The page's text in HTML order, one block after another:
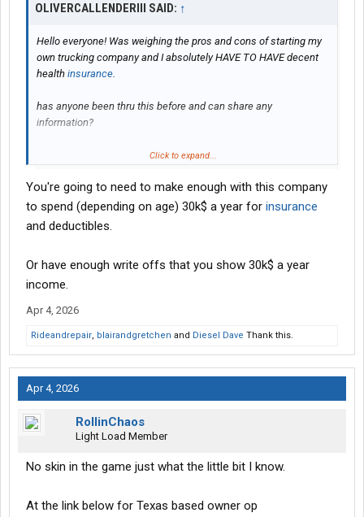
OLIVERCALLENDERIII SAID: ↑
Hello everyone! Was weighing the pros and cons of starting my
own trucking company and I absolutely HAVE TO HAVE decent
health insurance.
has anyone been thru this before and can share any
information?
Click to expand...
You're going to need to make enough with this company
to spend (depending on age) 30k$ a year for insurance
and deductibles.
Or have enough write offs that you show 30k$ a year
income.
Apr 4, 2026
Rideandrepair, blairandgretchen and Diesel Dave Thank this.
Apr 4, 2026
RollinChaos
Light Load Member
No skin in the game just what the little bit I know.
At the link below for Texas based owner op